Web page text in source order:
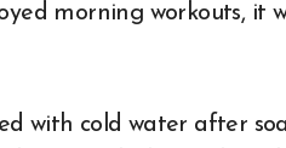
morning workouts,
with cold water after